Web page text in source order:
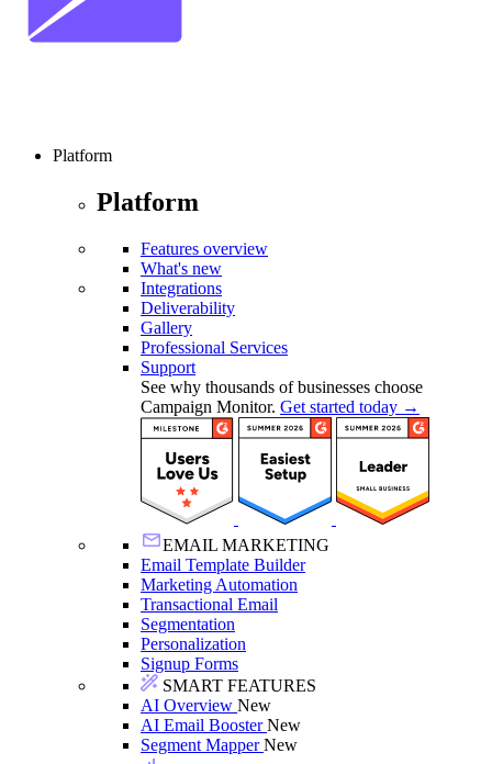
Platform
Platform
Features overview
What's new
Integrations
Deliverability
Gallery
Professional Services
Support
See why thousands of businesses choose
Campaign Monitor. Get started today →
EMAIL MARKETING
Email Template Builder
Marketing Automation
Transactional Email
Segmentation
Personalization
Signup Forms
SMART FEATURES
AI Overview New
AI Email BoosterNew
Segment MapperNew